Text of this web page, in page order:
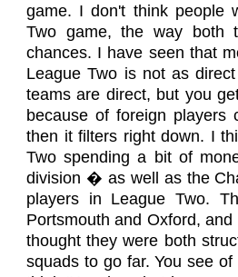
game. I don't think people
Two game, the way both
chances. I have seen that
League Two is not as
teams are direct, but you
because of foreign players
then it filters right down. I
Two spending a bit of
division � as well as the
players in League Two.
Portsmouth and Oxford,
thought they were both
squads to go far. You see